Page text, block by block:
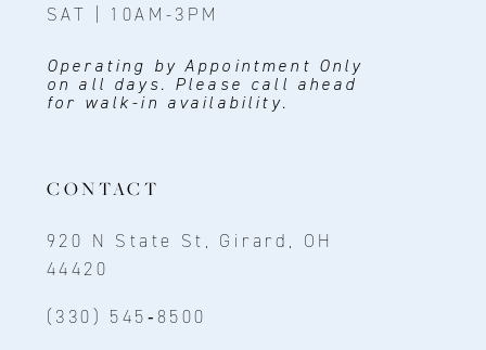
SAT | 10AM-3PM
Operating by Appointment Only
on all days. Please call ahead
for walk-in availability.
CONTACT
920 N State St, Girard, OH
44420
(330) 545‑8500